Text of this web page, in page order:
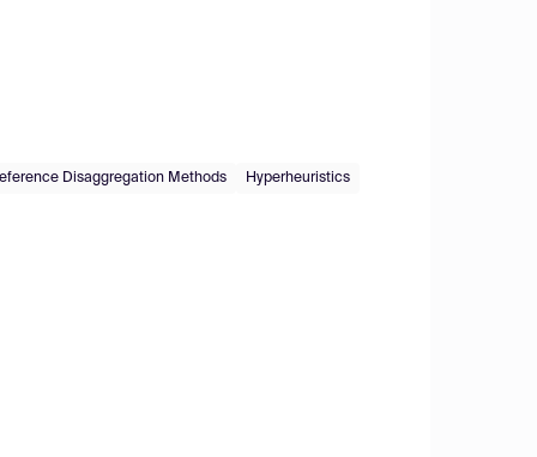
Disaggregation Methods Hyperheuristics